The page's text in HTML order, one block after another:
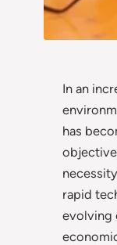
In an
has
rapid
evolving